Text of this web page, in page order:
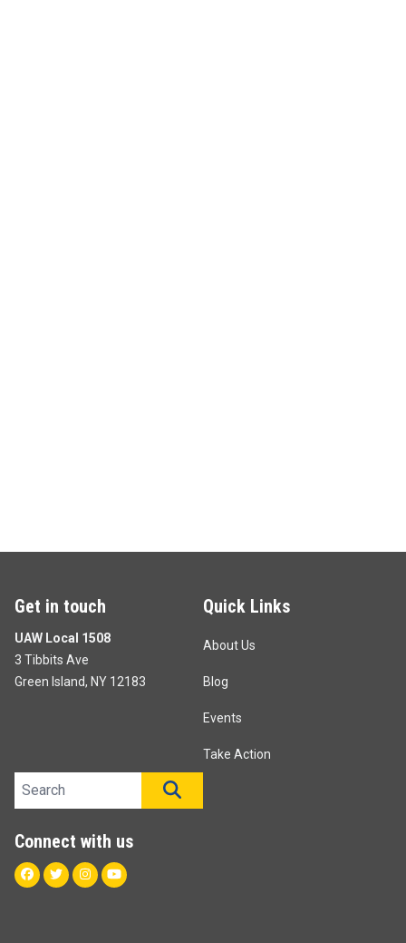
Get in touch
UAW Local 1508
3 Tibbits Ave
Green Island, NY 12183
Quick Links
About Us
Blog
Events
Take Action
Search site
Connect with us
Facebook
TwitterInstagram
Youtube